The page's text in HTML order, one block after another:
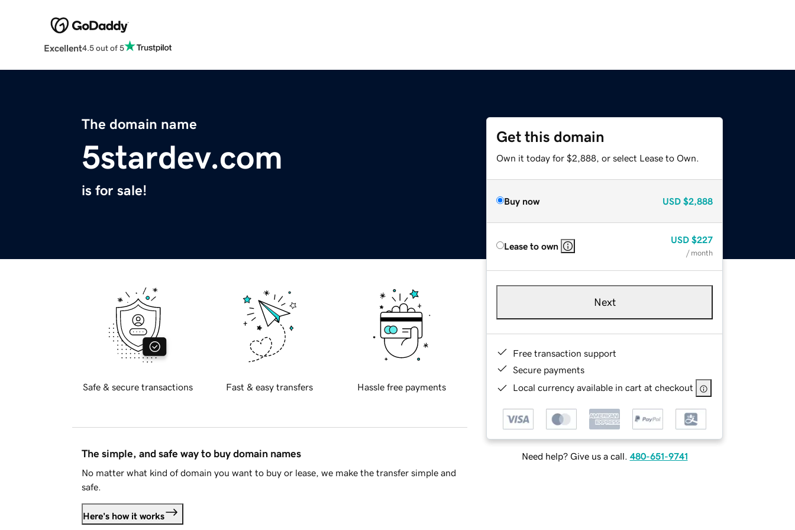
Excellent4.5 out of 5
The domain name
5stardev.com
is for sale!
Get this domain
Own it today for $2,888, or select Lease to Own.
Buy now USD $2,888
Lease to own
USD $227
/ month
Next
Free transaction support
Secure payments
Local currency available in cart at checkout
Need help? Give us a call. 480-651-9741
Safe & secure transactions Fast & easy transfers Hassle free payments
The simple, and safe way to buy domain names
No matter what kind of domain you want to buy or lease, we make the transfer simple and
safe.
Here's how it works